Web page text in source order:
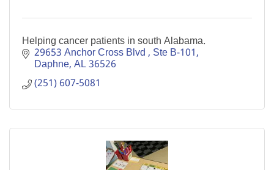
Helping cancer patients in south Alabama.
29653 Anchor Cross Blvd Ste B-101
Daphne AL36526
(251) 607-5081